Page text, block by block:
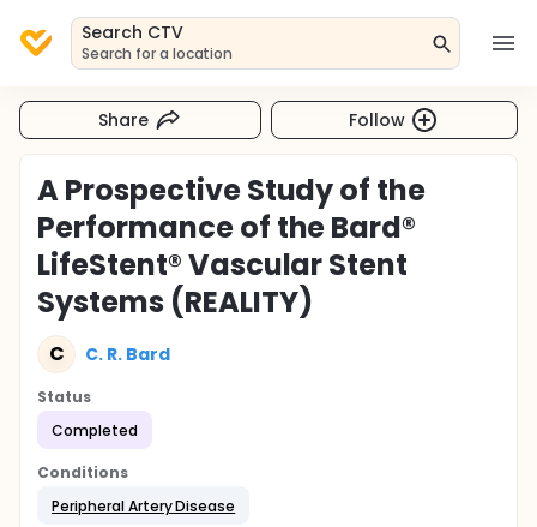
Search CTV
Search for a location
Share Follow
A Prospective Study of the
Performance of the Bard®
LifeStent® Vascular Stent
Systems (REALITY)
C C. R. Bard
Status
Completed
Conditions
Peripheral Artery Disease